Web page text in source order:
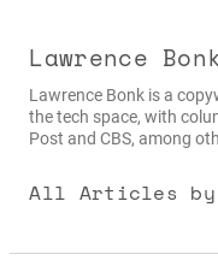
Lawrence Bonk
Lawrence Bonk is a
the tech space, with
Post and CBS, among
All Articles by